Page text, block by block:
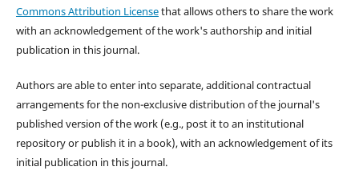
Commons Attribution Licensethat allows others to share the work
with an acknowledgement of the work's authorship and initial
publication in this journal.
Authors are able to enter into separate, additional contractual
arrangements for the non-exclusive distribution of the journal's
published version of the work (e.g., post it to an institutional
repository or publish it in a book), with an acknowledgement of its
initial publication in this journal.